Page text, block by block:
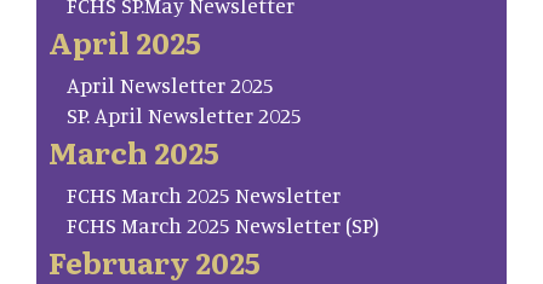
April 2025
April Newsletter 2025
SP. April Newsletter 2025
March 2025
FCHS March 2025 Newsletter
FCHS March 2025 Newsletter (SP)
February 2025